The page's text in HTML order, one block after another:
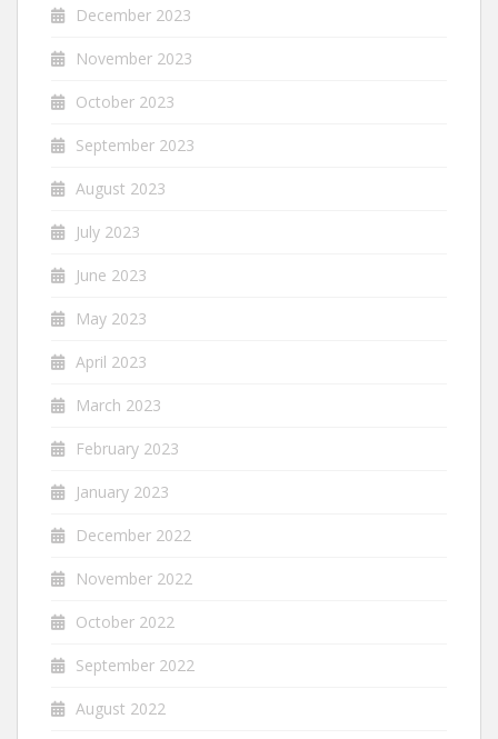
December 2023
November 2023
October 2023
September 2023
August 2023
July 2023
June 2023
May 2023
April 2023
March 2023
February 2023
January 2023
December 2022
November 2022
October 2022
September 2022
August 2022